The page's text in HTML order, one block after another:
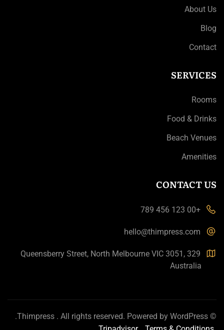
About Us
Blog
Contact
SERVICES
Rooms
Food & Drinks
Beach Venues
Amenities
CONTACT US
+00 123 456 789
hello@thimpress.com
329 Queensberry Street, North Melbourne VIC 3051,
Australia
©
Thimpress . All rights reserved. Powered by WordPress
.